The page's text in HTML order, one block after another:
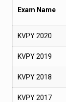
Exam Name
KVPY 2020
KVPY 2019
KVPY 2018
KVPY 2017